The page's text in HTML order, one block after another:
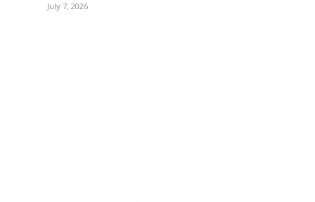
July 7, 2026